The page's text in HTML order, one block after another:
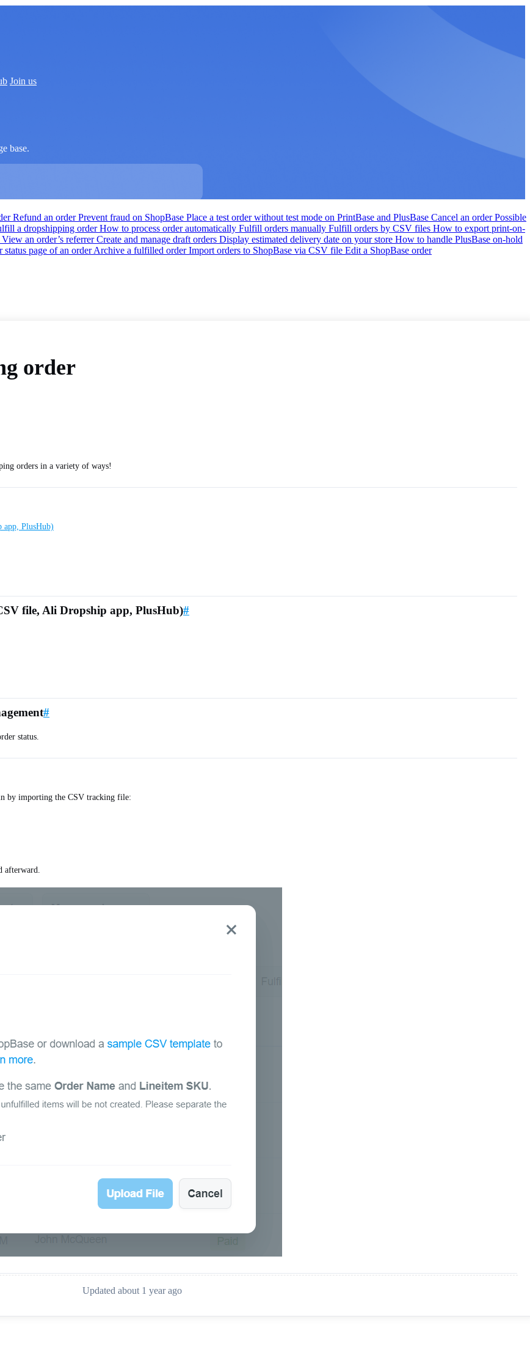
Join us
base.
Refund an orderPrevent fraud on ShopBase Place a test order without test mode on PrintBase and PlusBase Cancel an orderPossible
a dropshipping orderHow to process order automatically Fulfill orders manually Fulfill orders by CSV files How to export print-on-
View an order’s referrerCreate and manage draft orders Display estimated delivery date on your store How to handle PlusBase on-hold
status page of an orderArchive a fulfilled orderImport orders to ShopBase via CSV file Edit a ShopBase order
order
orders in a variety of ways!
PlusHub)
file, Ali Dropship app, PlusHub)#
#
status.
by importing the CSV tracking file:
Updated about 1 year ago